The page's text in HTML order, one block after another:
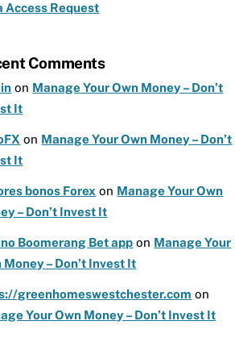
Access Request
Comments
on Manage Your Own Money – Don’t
It
on Manage Your Own Money – Don’t
It
bonos Forex on Manage Your Own
– Don’t Invest It
Boomerang Bet app on Manage Your
Money – Don’t Invest It
greenhomeswestchester.com on
Your Own Money – Don’t Invest It